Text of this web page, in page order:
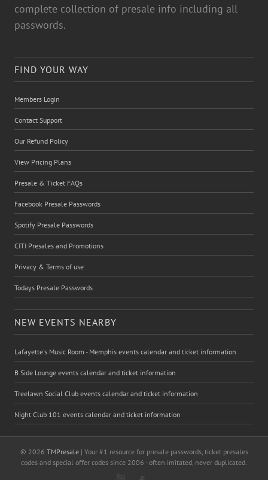
complete collection of presale info including all
passwords.
FIND YOUR WAY
Members Login
Contact Support
Our Refund Policy
View Pricing Plans
Presale & Ticket FAQs
Facebook Presale Passwords
Spotify Presale Passwords
CITI Presales and Promotions
Privacy & Terms of use
Todays Presale Passwords
NEW EVENTS NEARBY
Lafayette's Music Room - Memphis events calendar and ticket information
B Side Lounge events calendar and ticket information
Treelawn Social Club events calendar and ticket information
Night Club 101 events calendar and ticket information
© 2026 TMPresale| Your #1 resource for presale passwords, ticket presales
codes and special offer codes since 2006 - often imitated, never duplicated.